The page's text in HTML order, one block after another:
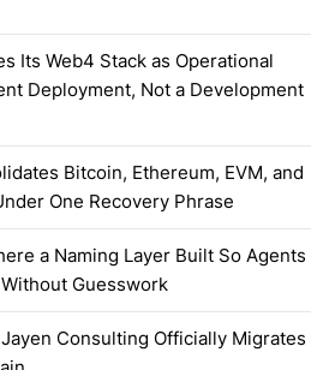
Its Web4 Stack as Operational
Deployment, Not a Development
Bitcoin, Ethereum, EVM, and
One Recovery Phrase
a Naming Layer Built So Agents
Guesswork
Consulting Officially Migrates